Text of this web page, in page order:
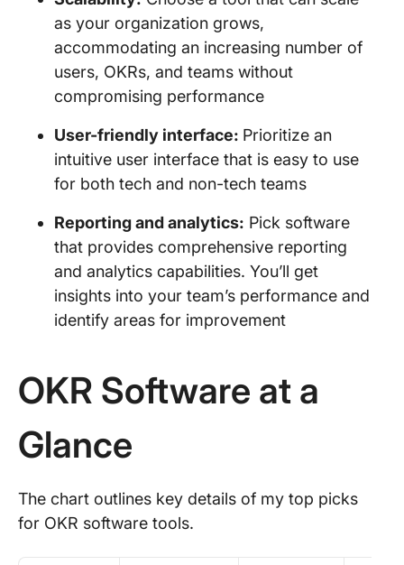
as your organization grows,
accommodating an increasing number of
users, OKRs, and teams without
compromising performance
User-friendly interface: Prioritize an
intuitive user interface that is easy to use
for both tech and non-tech teams
Reporting and analytics: Pick software
that provides comprehensive reporting
and analytics capabilities. You’ll get
insights into your team’s performance and
identify areas for improvement
OKR Software at a
Glance
The chart outlines key details of my top picks
for OKR software tools.